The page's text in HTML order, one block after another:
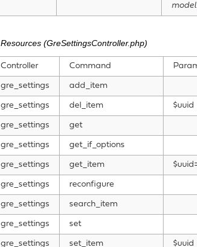
model
Resources (GreSettingsController.php)
Controller Command
gre_settings add_item
gre_settings del_item $uuid
gre_settings get
gre_settings get_if_options
gre_settings get_item
gre_settings reconfigure
gre_settings search_item
gre_settings set
gre_settings set_item $uuid